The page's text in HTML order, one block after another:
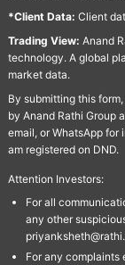
*Client Data: Client
Trading View: Anand
technology. A global
market data.
By submitting this
by Anand Rathi Group
email, or WhatsApp for
am registered on DND.
Attention Investors:
For all
any other
For any complaints